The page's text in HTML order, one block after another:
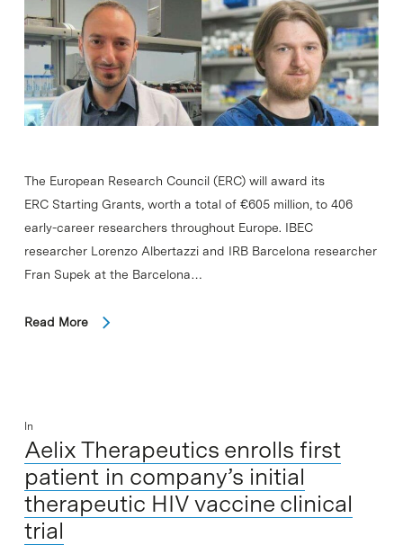
The European Research Council (ERC) will award its
ERC Starting Grants, worth a total of €605 million, to 406
early-career researchers throughout Europe. IBEC
researcher Lorenzo Albertazzi and IRB Barcelona researcher
Fran Supek at the Barcelona…
Read More
In
Aelix Therapeutics enrolls first
patient in company’s initial
therapeutic HIV vaccine clinical
trial